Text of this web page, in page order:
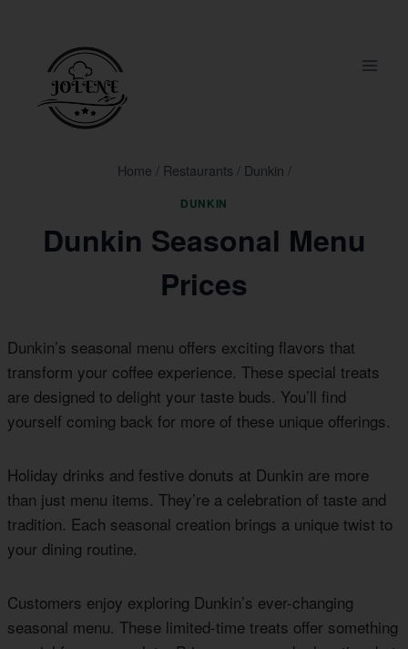
Home / Restaurants / Dunkin /
DUNKIN
Dunkin Seasonal Menu
Prices
Dunkin’s seasonal menu offers exciting flavors that
transform your coffee experience. These special treats
are designed to delight your taste buds. You’ll find
yourself coming back for more of these unique offerings.
Holiday drinks and festive donuts at Dunkin are more
than just menu items. They’re a celebration of taste and
tradition. Each seasonal creation brings a unique twist to
your dining routine.
Customers enjoy exploring Dunkin’s ever-changing
seasonal menu. These limited-time treats offer something